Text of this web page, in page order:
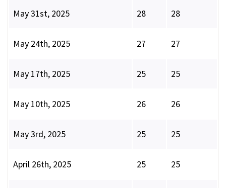
May 31st, 2025 28 28
May 24th, 2025 27 27
May 17th, 2025 25 25
May 10th, 2025 26 26
May 3rd, 2025 25 25
April 26th, 2025 25 25